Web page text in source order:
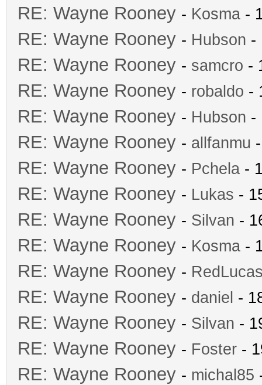
RE: Wayne Rooney - Kosma -
RE: Wayne Rooney - Hubson -
RE: Wayne Rooney - samcro -
RE: Wayne Rooney - robaldo -
RE: Wayne Rooney - Hubson -
RE: Wayne Rooney - allfanmu
RE: Wayne Rooney - Pchela -
RE: Wayne Rooney - Lukas -
RE: Wayne Rooney - Silvan -
RE: Wayne Rooney - Kosma -
RE: Wayne Rooney -
RE: Wayne Rooney - daniel -
RE: Wayne Rooney - Silvan -
RE: Wayne Rooney - Foster -
RE: Wayne Rooney - michal85